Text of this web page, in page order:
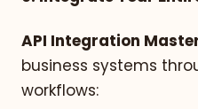
API Integration
business systems
workflows: